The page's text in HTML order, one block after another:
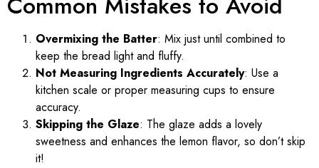
Overmixing the Batter: Mix just until combined to
keep the bread light and fluffy.
Not Measuring Ingredients Accurately: Use a
kitchen scale or proper measuring cups to ensure
accuracy.
Skipping the Glaze: The glaze adds a lovely
sweetness and enhances the lemon flavor, so don’t skip
it!